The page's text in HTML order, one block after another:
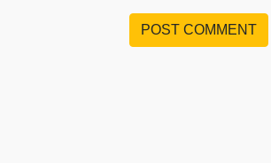
POST COMMENT